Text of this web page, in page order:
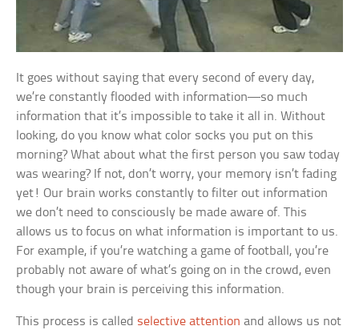
It goes without saying that every second of every day,
we’re constantly flooded with information—so much
information that it’s impossible to take it all in. Without
looking, do you know what color socks you put on this
morning? What about what the first person you saw today
was wearing? If not, don’t worry, your memory isn’t fading
yet! Our brain works constantly to filter out information
we don’t need to consciously be made aware of. This
allows us to focus on what information is important to us.
For example, if you’re watching a game of football, you’re
probably not aware of what’s going on in the crowd, even
though your brain is perceiving this information.
This process is called selective attention and allows us not